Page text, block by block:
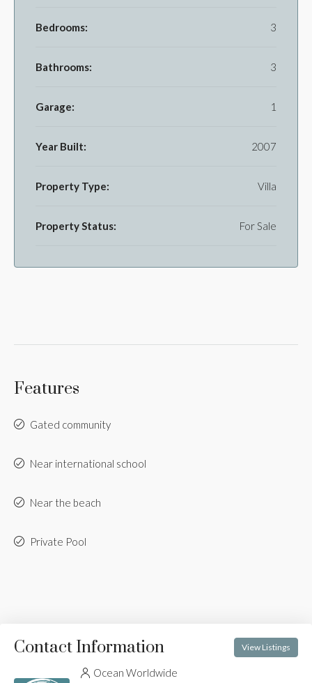
Bedrooms: 3
Bathrooms: 3
Garage: 1
Year Built: 2007
Property Type: Villa
Property Status: For Sale
Features
Gated community
Near international school
Near the beach
Private Pool
Contact Information View Listings
Ocean Worldwide